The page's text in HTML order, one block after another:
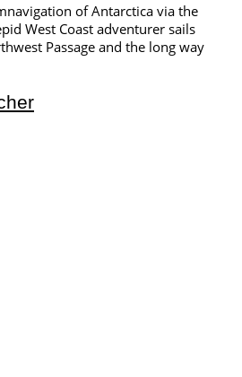
of Antarctica via the
West Coast adventurer sails
Passage and the long way